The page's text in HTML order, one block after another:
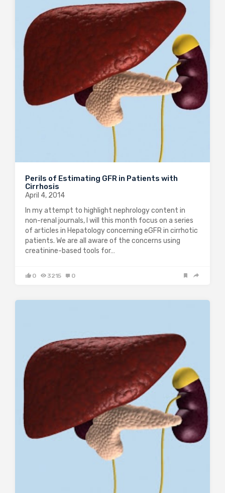
antiviral agents in Hepatitis C. This is undoubtedly
one…
Perils of Estimating GFR in Patients with
Cirrhosis
April 4, 2014
In my attempt to highlight nephrology content in
non-renal journals, I will this month focus on a series
of articles in Hepatology concerning eGFR in cirrhotic
patients. We are all aware of the concerns using
creatinine-based tools for…
0 3215 0